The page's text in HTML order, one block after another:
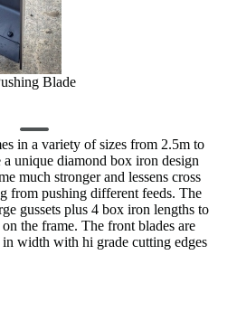
Blade
in a variety of sizes from 2.5m to
unique diamond box iron design
much stronger and lessens cross
from pushing different feeds. The
gussets plus 4 box iron lengths to
the frame. The front blades are
width with hi grade cutting edges